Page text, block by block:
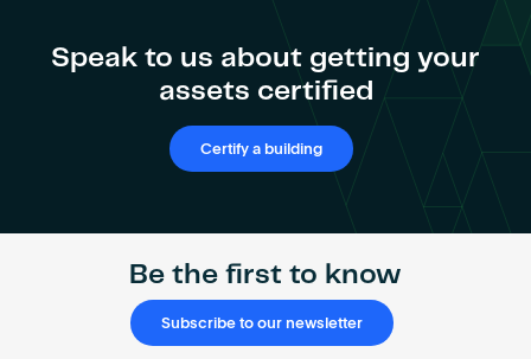
Certify a building
Speak to us about getting your
assets certified
Certify a building
Be the first to know
Subscribe to our newsletter